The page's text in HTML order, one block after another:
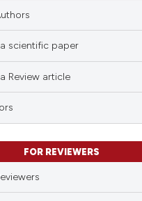
scientific paper
Review article
FOR REVIEWERS